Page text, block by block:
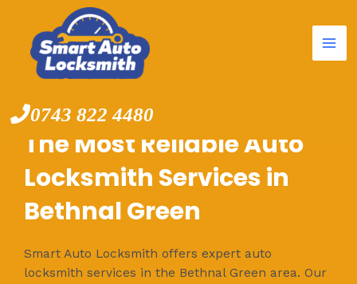
content
0743 822 4480
The Most Reliable Auto
Locksmith Services in
Bethnal Green
Smart Auto Locksmith offers expert auto
locksmith services in the Bethnal Green area. Our